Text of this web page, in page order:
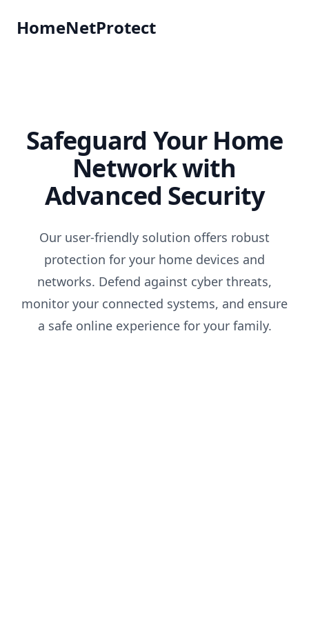
HomeNetProtect
Safeguard Your Home
Network with
Advanced Security
Our user-friendly solution offers robust
protection for your home devices and
networks. Defend against cyber threats,
monitor your connected systems, and ensure
a safe online experience for your family.